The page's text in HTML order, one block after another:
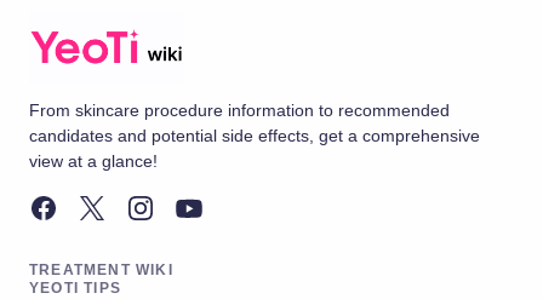
From skincare procedure information to recommended
candidates and potential side effects, get a comprehensive
view at a glance!
TREATMENT WIKI
YEOTI TIPS